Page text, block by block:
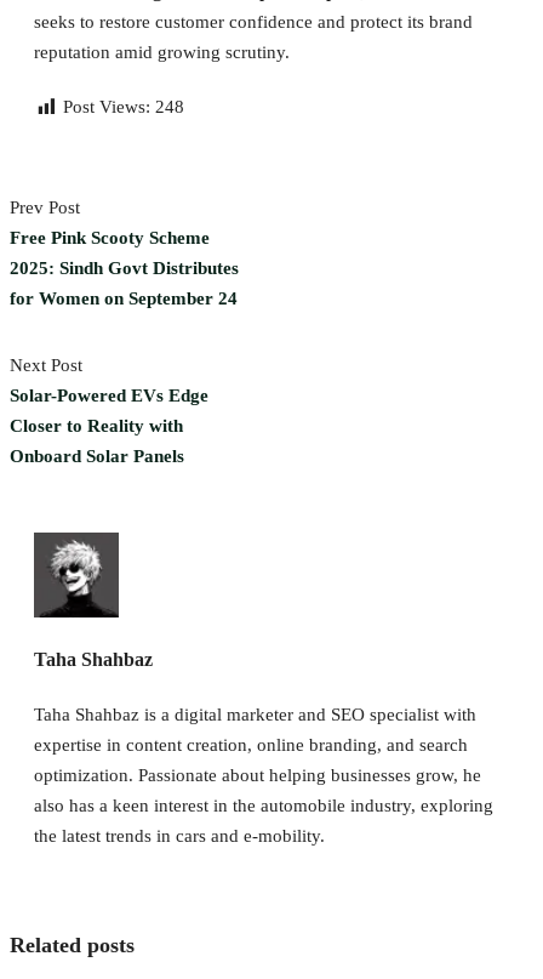
seeks to restore customer confidence and protect its brand
reputation amid growing scrutiny.
Post Views: 248
Prev Post
Free Pink Scooty Scheme
2025: Sindh Govt Distributes
for Women on September 24
Next Post
Solar-Powered EVs Edge
Closer to Reality with
Onboard Solar Panels
Taha Shahbaz
Taha Shahbaz is a digital marketer and SEO specialist with
expertise in content creation, online branding, and search
optimization. Passionate about helping businesses grow, he
also has a keen interest in the automobile industry, exploring
the latest trends in cars and e-mobility.
Related posts